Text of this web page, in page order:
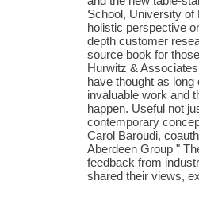
School, University of
holistic perspective
depth customer
source book for
Hurwitz &
have thought as
invaluable work and
happen. Useful not
contemporary
Carol Baroudi,
Aberdeen Group "
feedback from
shared their views,